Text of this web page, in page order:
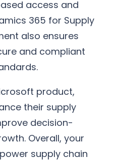
access and
365 for Supply
also ensures
and compliant
product,
their supply
decision-
Overall, your
supply chain